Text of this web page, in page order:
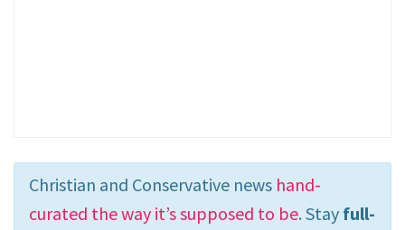
Christian and Conservative news hand-
curated the way it’s supposed to be. Stay full-